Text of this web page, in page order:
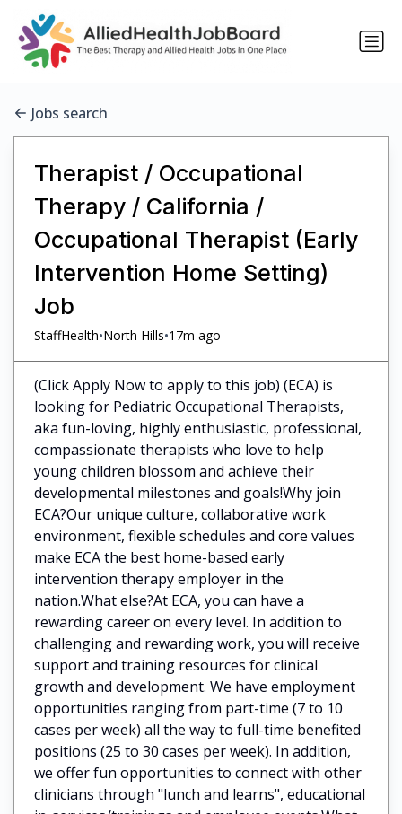
Jobs search
Therapist / Occupational
Therapy / California /
Occupational Therapist (Early
Intervention Home Setting)
Job
StaffHealth•North Hills•17m ago
(Click Apply Now to apply to this job) (ECA) is
looking for Pediatric Occupational Therapists,
aka fun-loving, highly enthusiastic, professional,
compassionate therapists who love to help
young children blossom and achieve their
developmental milestones and goals!Why join
ECA?Our unique culture, collaborative work
environment, flexible schedules and core values
make ECA the best home-based early
intervention therapy employer in the
nation.What else?At ECA, you can have a
rewarding career on every level. In addition to
challenging and rewarding work, you will receive
support and training resources for clinical
growth and development. We have employment
opportunities ranging from part-time (7 to 10
cases per week) all the way to full-time benefited
positions (25 to 30 cases per week). In addition,
we offer fun opportunities to connect with other
clinicians through "lunch and learns", educational